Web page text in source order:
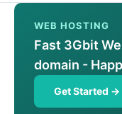
WEB HOSTING
Fast 3Gbit
domain -
Get Started →